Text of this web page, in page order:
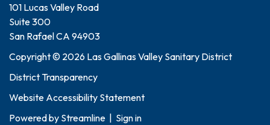
101 Lucas Valley Road
Suite 300
San Rafael CA 94903
Copyright © 2026 Las Gallinas Valley Sanitary District
District Transparency
Website Accessibility Statement
Powered by Streamline Sign in